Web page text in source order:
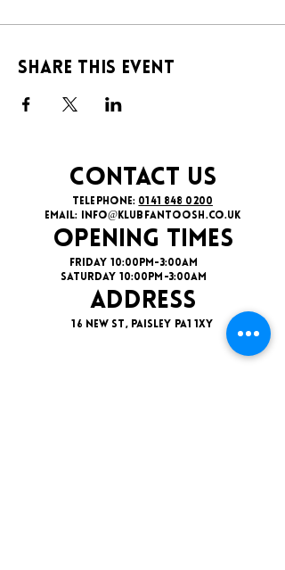
Share this event
CONTACT US
TELEPHONE: 0141 848 0200
EMAIL:
INFO@KLUBFANTOOSH.CO.UK
OPENING TIMES
FRIDAY 10:00PM-3:00AM
SATURDAY 10:00PM-3:00AM
ADDRESS
16 New St, Paisley PA1 1XY